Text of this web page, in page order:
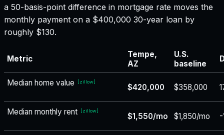
a 50-basis-point difference in mortgage rate moves the
monthly payment on a $400,000 30-year loan by
roughly $130.
Metric
Tempe,
AZ
U.S.
baseline
Median home value [zillow]
$420,000 $358,000
Median monthly rent [zillow]
$1,550/mo $1,850/mo -